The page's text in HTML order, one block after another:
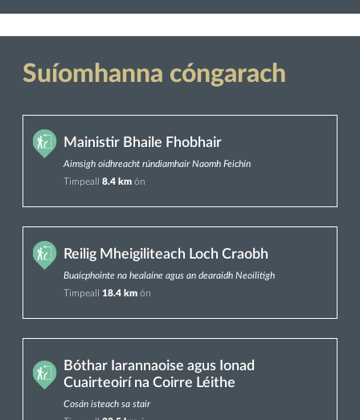
Suíomhanna cóngarach
Mainistir Bhaile Fhobhair
Aimsigh oidhreacht rúndiamhair Naomh Feichín
Timpeall 8.4 km ón
Reilig Mheigiliteach Loch Craobh
Buaicphointe na healaíne agus an dearaidh Neoilitigh
Timpeall 18.4 km ón
Bóthar Iarannaoise agus Ionad
Cuairteoirí na Coirre Léithe
Cosán isteach sa stair